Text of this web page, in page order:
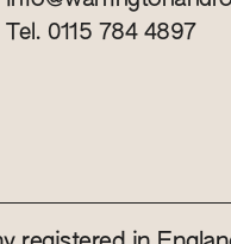
Tel. 0115 784 4897